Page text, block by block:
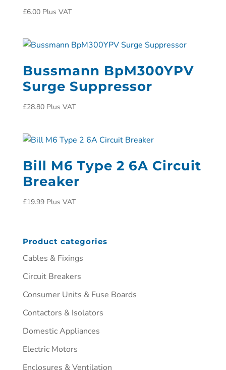
£6.00 Plus VAT
Bussmann BpM300YPV
Surge Suppressor
£28.80 Plus VAT
Bill M6 Type 2 6A Circuit
Breaker
£19.99 Plus VAT
Product categories
Cables & Fixings
Circuit Breakers
Consumer Units & Fuse Boards
Contactors & Isolators
Domestic Appliances
Electric Motors
Enclosures & Ventilation